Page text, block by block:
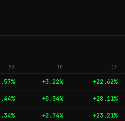
5D 1M 1Y
+3.22% +22.62%
+0.54% +28.11%
+2.74% +23.21%